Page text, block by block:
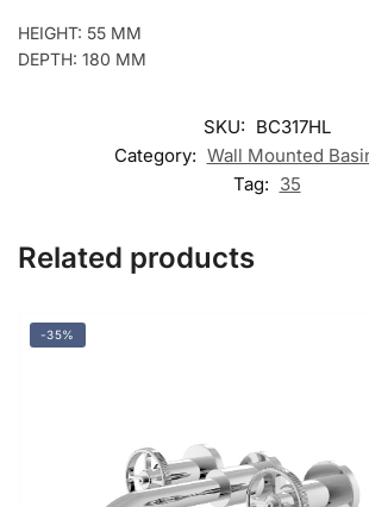
HEIGHT: 55 MM
DEPTH: 180 MM
SKU: BC317HL
Category: Wall Mounted
Tag: 35
Related products
-35%